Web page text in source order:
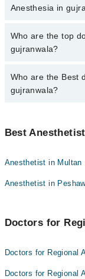
marham.pk
Anesthesia in
The fee for
from PKR 500-3000
Who are the top
gujranwala?
5 Regional
Dr. Abdul
Dr. Usman
Dr.
Who are the Best
gujranwala?
Dr. Abdul
Best
Anesthetist in Multan
Anesthetist in
Doctors for
Doctors for Regional
Doctors for Regional